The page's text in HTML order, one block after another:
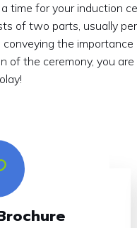
time for your induction
of two parts, usually
conveying the importance
of the ceremony, you are